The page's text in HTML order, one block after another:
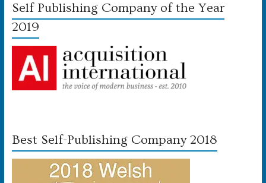
Self Publishing Company of the Year
2019
Best Self-Publishing Company 2018